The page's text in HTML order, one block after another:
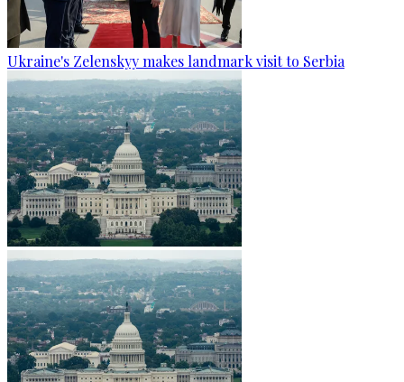
Ukraine's Zelenskyy makes landmark visit to Serbia